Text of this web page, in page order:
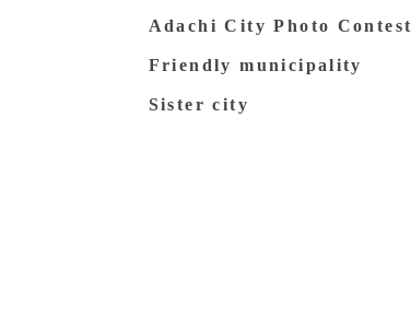
Adachi City Photo Contest
Friendly municipality
Sister city